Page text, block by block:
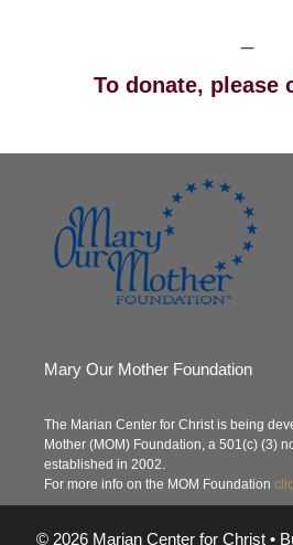
To donate, please
Mary Our Mother Foundation
The Marian Center for Christ is being
Mother (MOM) Foundation, a 501(c) (3)
established in 2002.
For more info on the MOM Foundation
© 2026 Marian Center for Christ•